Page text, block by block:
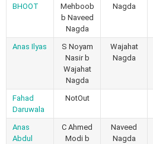
BHOOT
Mehboob
b Naveed
Nagda
Nagda
Anas Ilyas
S Noyam
Nasir b
Wajahat
Nagda
Wajahat
Nagda
Fahad
Daruwala
NotOut
Anas
Abdul
C Ahmed
Modi b
Naveed
Nagda